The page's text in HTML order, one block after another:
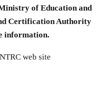
of Education and
Certification Authority
information.
web site